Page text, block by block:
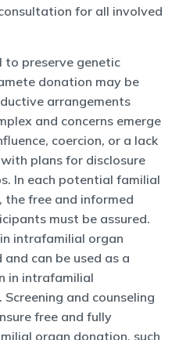
for all involved
to preserve genetic
donation may be
arrangements
and concerns emerge
coercion, or a lack
plans for disclosure
In each potential familial
free and informed
must be assured.
intrafamilial organ
can be used as a
in intrafamilial
and counseling
free and fully
organ donation, such